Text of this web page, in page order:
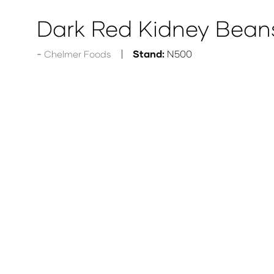
Dark Red Kidney
Chelmer Foods Stand: N500